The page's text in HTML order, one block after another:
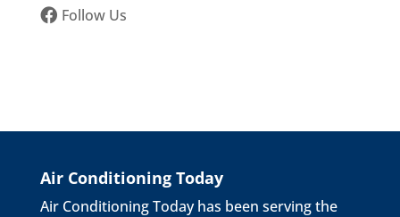
Follow Us
Air Conditioning Today
Air Conditioning Today has been serving the